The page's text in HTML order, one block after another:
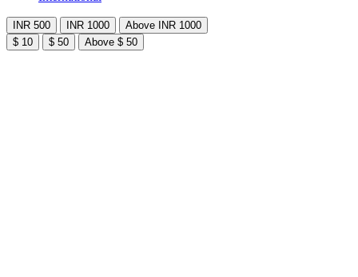
INR 500 INR 1000
Above INR 1000
$ 10
$ 50 Above $ 50